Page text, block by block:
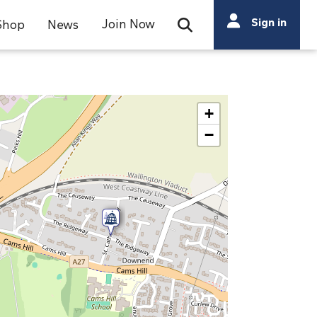
News Join Now Open Search Bar
Search
Search
Sign in
+
−